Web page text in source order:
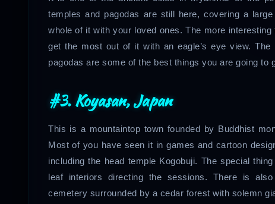
temples and pagodas are still here, covering a
whole of it with your loved ones. The more
get the most out of it with an eagle’s eye view.
pagodas are some of the best things you are going to
#3. Koyasan, Japan
This is a mountaintop town founded by Buddhist
Most of you have seen it in games and cartoon
including the head temple Kogobuji. The special
leaf interiors directing the sessions. There is
cemetery surrounded by a cedar forest with solemn